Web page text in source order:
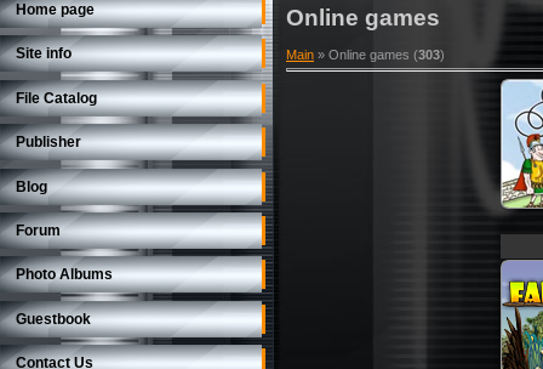
Home page
Site info
File Catalog
Publisher
Blog
Forum
Photo Albums
Guestbook
Contact Us
Online games
Main » Online games (303)